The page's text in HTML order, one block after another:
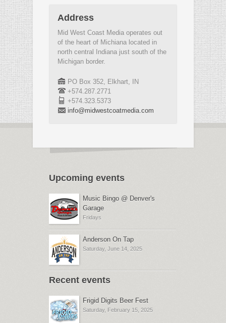
Address
Mid West Coast Media operates out
of the heart of Michiana located in
north central Indiana just south of the
Michigan border.
PO Box 352, Elkhart, IN
+574.287.2771
+574.323.5373
info@midwestcoatmedia.com
Upcoming events
Music Bingo @ Denver's
Garage
Fridays
Anderson On Tap
Saturday, June 14, 2025
Recent events
Frigid Digits Beer Fest
Saturday, February 15, 2025